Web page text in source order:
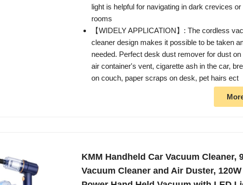
light is helpful for navigating in dark crevices or
rooms
【WIDELY APPLICATION】: The cordless
cleaner design makes it possible to be taken
needed. Perfect desk dust remover for dust on
air container's vent, cigarette ash in the car,
on couch, paper scraps on desk, pet hairs ect
KMM Handheld Car Vacuum Cleaner,
Vacuum Cleaner and Air Duster,